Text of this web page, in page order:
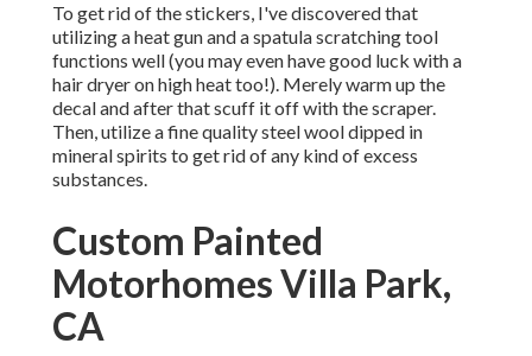
To get rid of the stickers, I've discovered that
utilizing a heat gun and a spatula scratching tool
functions well (you may even have good luck with a
hair dryer on high heat too!). Merely warm up the
decal and after that scuff it off with the scraper.
Then, utilize a fine quality steel wool dipped in
mineral spirits to get rid of any kind of excess
substances.
Custom Painted
Motorhomes Villa Park,
CA